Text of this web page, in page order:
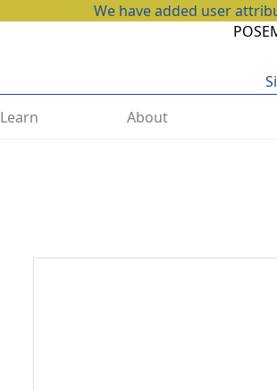
We have added user
Learn About